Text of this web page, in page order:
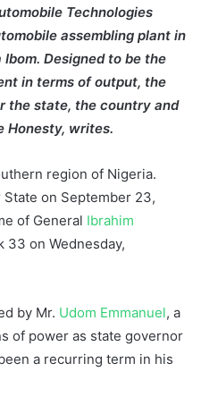
Technologies
assembling plant in
Designed to be the
in terms of output, the
the state, the country and
Honesty, writes.
region of Nigeria.
on September 23,
of General Ibrahim
33 on Wednesday,
by Mr. Udom Emmanuel, a
of power as state governor
a recurring term in his